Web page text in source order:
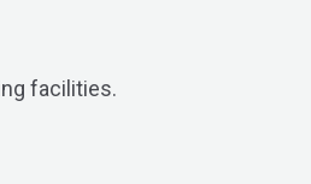
facilities.